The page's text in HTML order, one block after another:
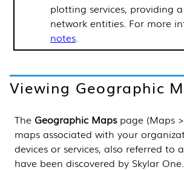
plotting services, providing
network entities. For more
notes.
Viewing Geographic
The Geographic Mapspage (Maps
maps associated with your
devices or services, also referred
have been discovered by Skylar One